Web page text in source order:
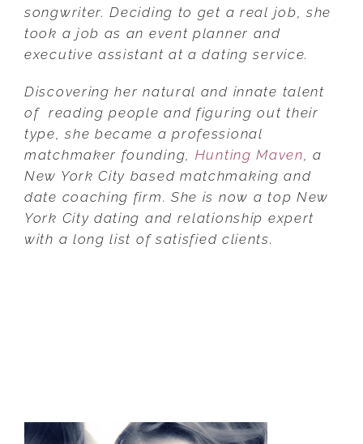
songwriter. Deciding to get a real job, she
took a job as an event planner and
executive assistant at a dating service.
Discovering her natural and innate talent
of reading people and figuring out their
type, she became a professional
matchmaker founding, Hunting Maven, a
New York City based matchmaking and
date coaching firm. She is now a top New
York City dating and relationship expert
with a long list of satisfied clients.